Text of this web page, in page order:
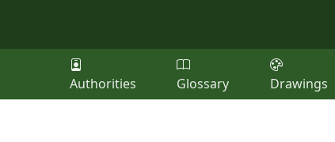
Authorities Glossary Drawings